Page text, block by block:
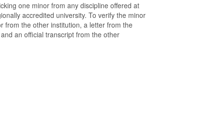
one minor from any discipline offered at
accredited university. To verify the minor
from the other institution, a letter from the
an official transcript from the other